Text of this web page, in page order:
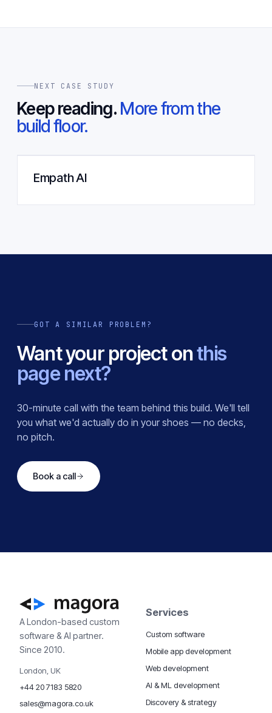
NEXT CASE STUDY
Keep reading. More from the
build floor.
Empath AI
GOT A SIMILAR PROBLEM?
Want your project onthis
page next?
30-minute call with the team behind this build. We'll tell
you what we'd actually do in your shoes — no decks,
no pitch.
Book a call
A London-based custom
software & AI partner.
Since 2010.
London, UK
+44 20 7183 5820
sales@magora.co.uk
Services
Custom software
Mobile app development
Web development
AI & ML development
Discovery & strategy